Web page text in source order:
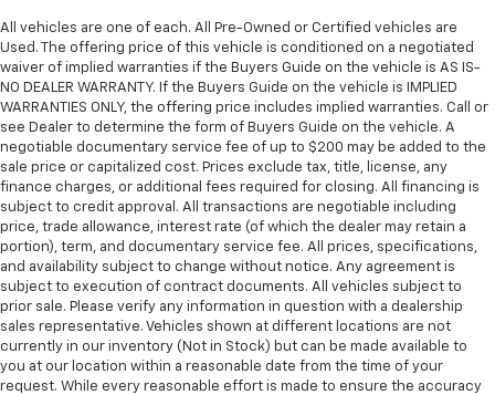
All vehicles are one of each. All Pre-Owned or Certified vehicles are
Used. The offering price of this vehicle is conditioned on a negotiated
waiver of implied warranties if the Buyers Guide on the vehicle is AS IS-
NO DEALER WARRANTY. If the Buyers Guide on the vehicle is IMPLIED
WARRANTIES ONLY, the offering price includes implied warranties. Call or
see Dealer to determine the form of Buyers Guide on the vehicle. A
negotiable documentary service fee of up to $200 may be added to the
sale price or capitalized cost. Prices exclude tax, title, license, any
finance charges, or additional fees required for closing. All financing is
subject to credit approval. All transactions are negotiable including
price, trade allowance, interest rate (of which the dealer may retain a
portion), term, and documentary service fee. All prices, specifications,
and availability subject to change without notice. Any agreement is
subject to execution of contract documents. All vehicles subject to
prior sale. Please verify any information in question with a dealership
sales representative. Vehicles shown at different locations are not
currently in our inventory (Not in Stock) but can be made available to
you at our location within a reasonable date from the time of your
request. While every reasonable effort is made to ensure the accuracy